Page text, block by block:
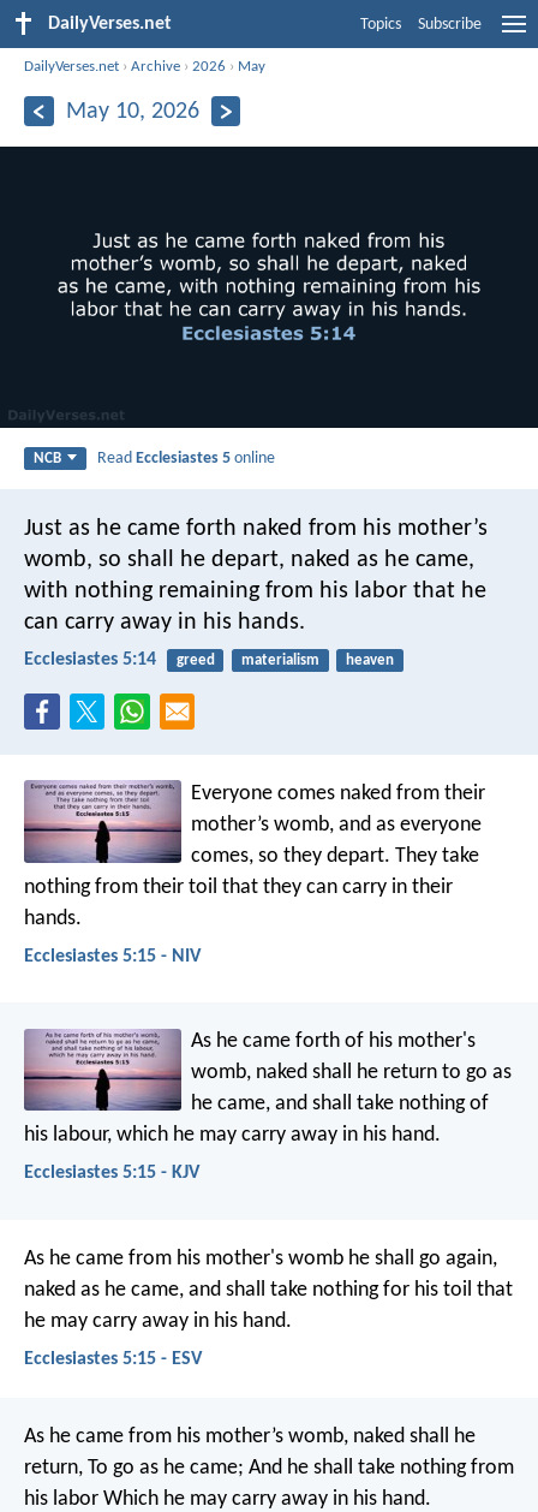
DailyVerses.net Topics Subscribe
DailyVerses.net ›Archive ›2026 › May
May 10, 2026
NCB ReadEcclesiastes 5 online
Just as he came forth naked from his mother’s
womb, so shall he depart, naked as he came,
with nothing remaining from his labor that he
can carry away in his hands.
Ecclesiastes 5:14 greed materialism heaven
Everyone comes naked from their
mother’s womb, and as everyone
comes, so they depart. They take
nothing from their toil that they can carry in their
hands.
Ecclesiastes 5:15 - NIV
As he came forth of his mother's
womb, naked shall he return to go as
he came, and shall take nothing of
his labour, which he may carry away in his hand.
Ecclesiastes 5:15 - KJV
As he came from his mother's womb he shall go again,
naked as he came, and shall take nothing for his toil that
he may carry away in his hand.
Ecclesiastes 5:15 - ESV
As he came from his mother’s womb, naked shall he
return, To go as he came; And he shall take nothing from
his labor Which he may carry away in his hand.